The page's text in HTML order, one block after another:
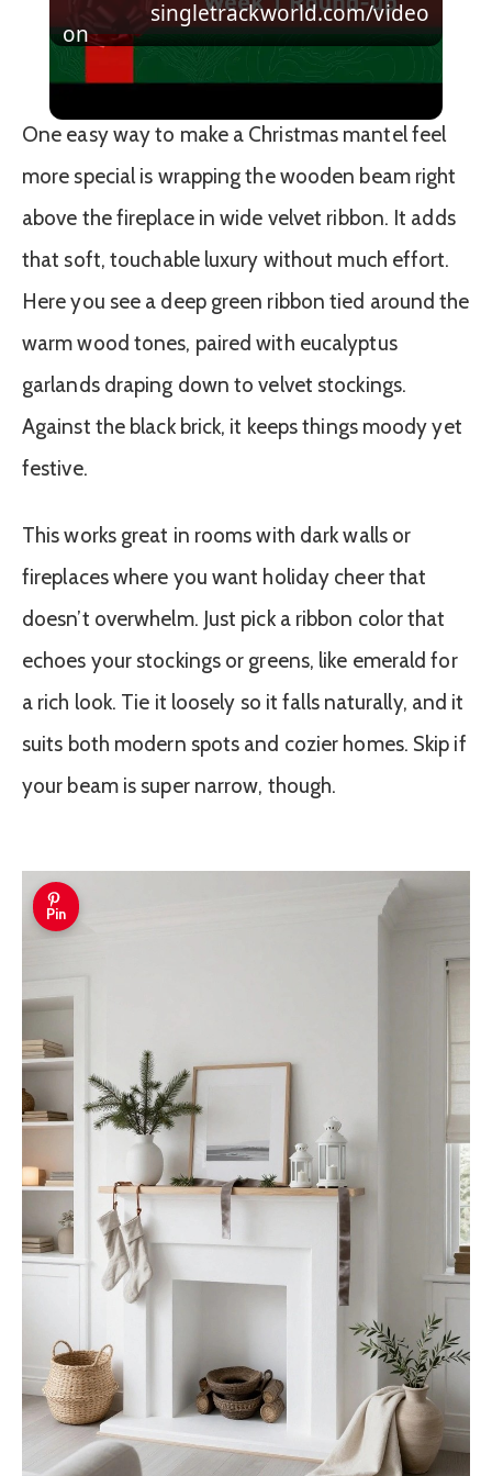
Video
on
singletrackworld.com/video
Christmas Giveaway Week 1 Round-up
One easy way to make a Christmas mantel feel
more special is wrapping the wooden beam right
above the fireplace in wide velvet ribbon. It adds
that soft, touchable luxury without much effort.
Here you see a deep green ribbon tied around the
warm wood tones, paired with eucalyptus
garlands draping down to velvet stockings.
Against the black brick, it keeps things moody yet
festive.
This works great in rooms with dark walls or
fireplaces where you want holiday cheer that
doesn’t overwhelm. Just pick a ribbon color that
echoes your stockings or greens, like emerald for
a rich look. Tie it loosely so it falls naturally, and it
suits both modern spots and cozier homes. Skip if
your beam is super narrow, though.
Pin